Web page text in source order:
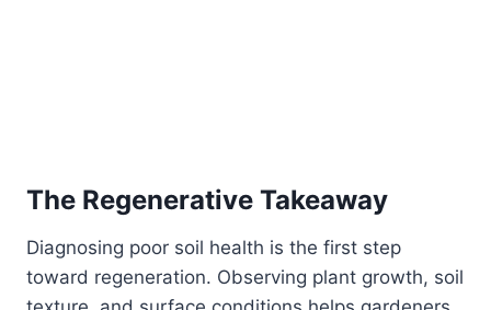
The Regenerative Takeaway
Diagnosing poor soil health is the first step
toward regeneration. Observing plant growth, soil